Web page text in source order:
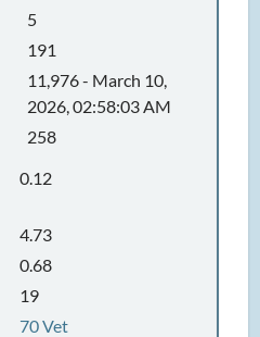
5
191
11,976 - March 10,
2026, 02:58:03 AM
258
0.12
4.73
0.68
19
70 Vet